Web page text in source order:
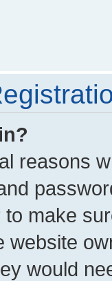
reasons
make
website
would